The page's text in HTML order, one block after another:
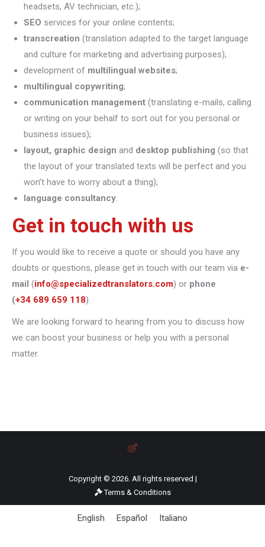
headsets, AV technician, etc.);
SEO services for your online contents;
transcreation (translation adapted to the target language
and culture for marketing and advertising purposes);
development of multilingual websites;
multilingual copywriting;
communication management (translating e-mails, calling
or writing on your behalf to sort out for you personal or
business issues);
layout, graphic design and desktop publishing (so that
the layout of your translated texts will be perfect and you
won’t have to worry about a thing);
language consultancy.
Get in touch with us
If you would like to receive a quote or should you have any
doubts or questions, please get in touch with our team via e-
mail (info@specializedtranslators.com) or phone
(+34 689 659 118).
We are looking forward to hearing from you to discuss how
we can boost your business or help you with a personal
matter.
Copyright © 2026. All rights reserved |
Terms & Conditions
English Español Italiano